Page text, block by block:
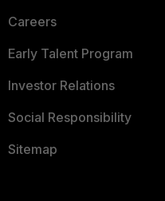
Careers
Early Talent Program
Investor Relations
Social Responsibility
Sitemap